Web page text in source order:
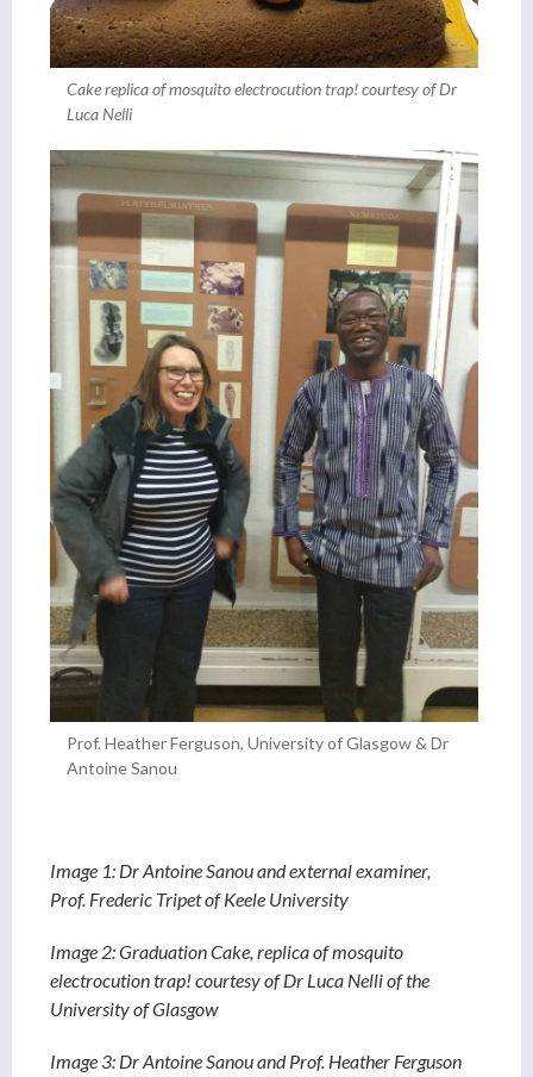
Cake replica of mosquito electrocution trap! courtesy of Dr
Luca Nelli
Prof. Heather Ferguson, University of Glasgow & Dr
Antoine Sanou
Image 1: Dr Antoine Sanou and external examiner,
Prof. Frederic Tripet of Keele University
Image 2: Graduation Cake, replica of mosquito
electrocution trap! courtesy of Dr Luca Nelli of the
University of Glasgow
Image 3: Dr Antoine Sanou and Prof. Heather Ferguson